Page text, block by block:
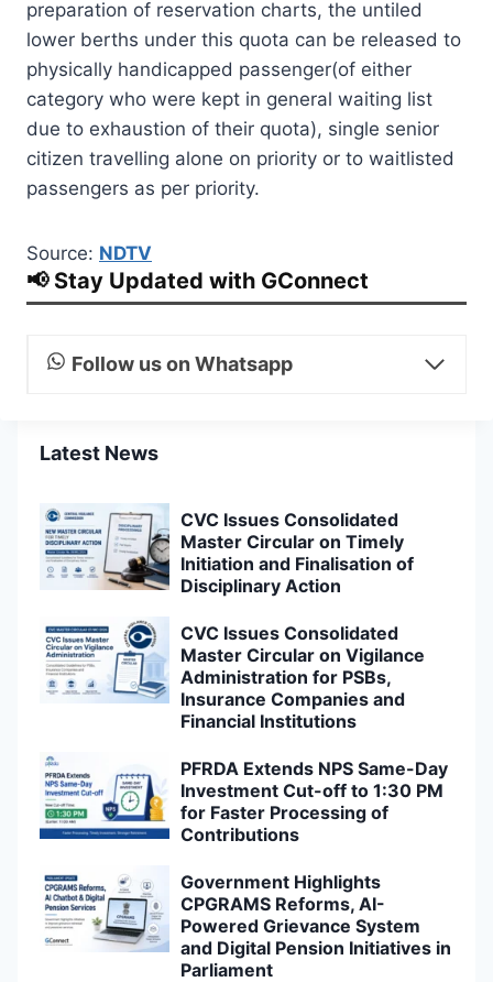
preparation of reservation charts, the untiled
lower berths under this quota can be released to
physically handicapped passenger(of either
category who were kept in general waiting list
due to exhaustion of their quota), single senior
citizen travelling alone on priority or to waitlisted
passengers as per priority.
Source: NDTV
📢 Stay Updated with GConnect
Follow us on Whatsapp
Latest News
CVC Issues Consolidated
Master Circular on Timely
Initiation and Finalisation of
Disciplinary Action
CVC Issues Consolidated
Master Circular on Vigilance
Administration for PSBs,
Insurance Companies and
Financial Institutions
PFRDA Extends NPS Same-Day
Investment Cut-off to 1:30 PM
for Faster Processing of
Contributions
Government Highlights
CPGRAMS Reforms, AI-
Powered Grievance System
and Digital Pension Initiatives in
Parliament